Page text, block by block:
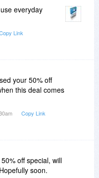
everyday
Link
your 50% off
this deal comes
Copy Link
off special, will
soon.